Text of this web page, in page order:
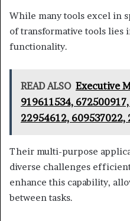
While many tools excel in
of transformative tools lies
functionality.
READ ALSO Executive
919611534,
22954612, 609537022,
Their multi-purpose
diverse challenges
enhance this capability,
between tasks.